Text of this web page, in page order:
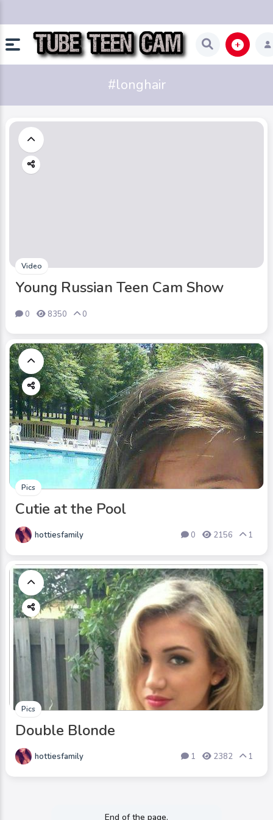
#longhair
Video
Young Russian Teen Cam Show
0 8350 0
Pics
Cutie at the Pool
hottiesfamily 0 2156 1
Pics
Double Blonde
hottiesfamily 1 2382 1
End of the page.